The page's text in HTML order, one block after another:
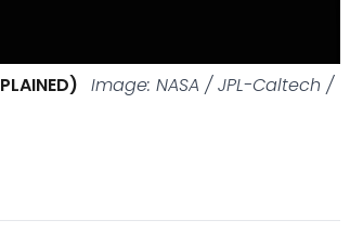
Image: NASA / JPL-Caltech /